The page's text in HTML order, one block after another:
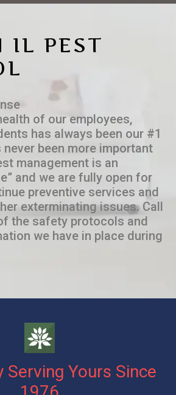
IL PEST
of our employees,
has always been our #1
been more important
management is an
and we are fully open for
preventive services and
exterminating issues. Call
the safety protocols and
we have in place during
Serving Yours Since